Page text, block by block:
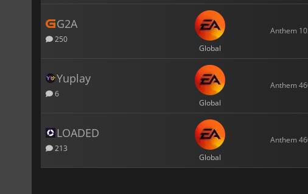
G2A
250
Global
Anthem
Yuplay
6
Global
Anthem
LOADED
213
Global
Anthem